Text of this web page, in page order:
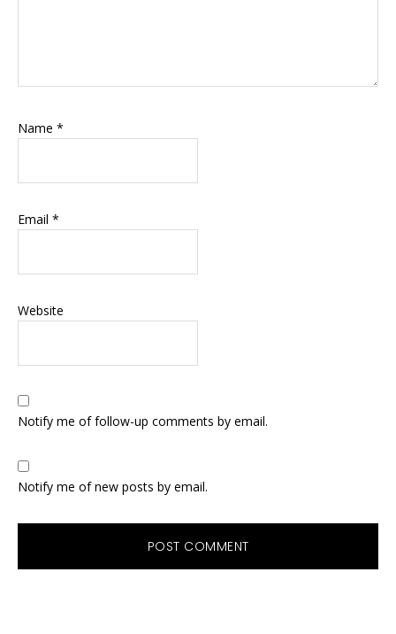
Name *
Email *
Website
Notify me of follow-up comments by email.
Notify me of new posts by email.